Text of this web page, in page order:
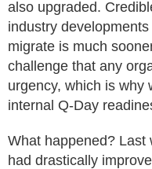
also upgraded.
industry
migrate is much
challenge that any
urgency, which is why
internal Q-Day
What happened? Last
had drastically